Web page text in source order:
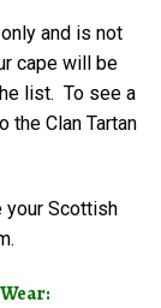
and is not
cape will be
list. To see a
the Clan Tartan
your Scottish